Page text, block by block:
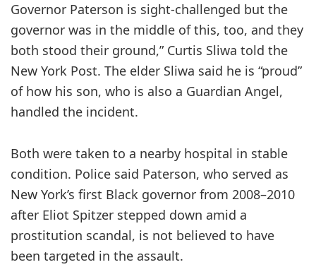
Governor Paterson is sight-challenged but the
governor was in the middle of this, too, and they
both stood their ground,” Curtis Sliwa told the
New York Post. The elder Sliwa said he is “proud”
of how his son, who is also a Guardian Angel,
handled the incident.
Both were taken to a nearby hospital in stable
condition. Police said Paterson, who served as
New York’s first Black governor from 2008–2010
after Eliot Spitzer stepped down amid a
prostitution scandal, is not believed to have
been targeted in the assault.